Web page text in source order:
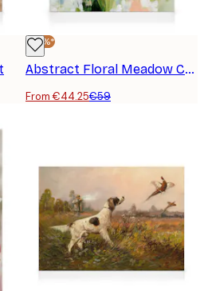
-25%*
Abstract Floral Meadow Canvas print
From €44.25€59